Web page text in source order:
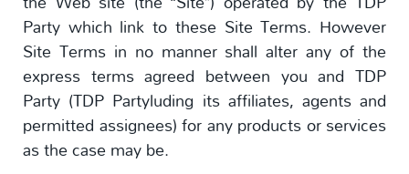
Party which link to these Site Terms. However
Site Terms in no manner shall alter any of the
express terms agreed between you and TDP
Party (TDP Partyluding its affiliates, agents and
permitted assignees) for any products or services
as the case may be.